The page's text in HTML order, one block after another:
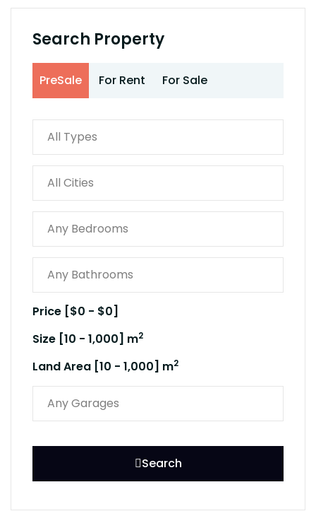
Search Property
PreSale For Rent For Sale
Price [$0 - $0]
Size [10 - 1,000] m2
Land Area [10 - 1,000] m2
Search